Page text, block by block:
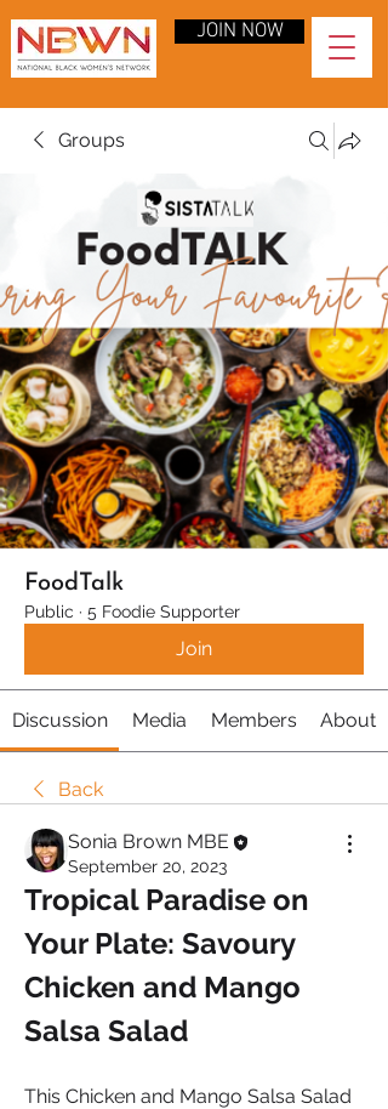
JOIN NOW
Groups
FoodTalk
Public · 5 Foodie Supporter
Join
Discussion Media Members About
Back
Sonia Brown MBE
September 20, 2023
Tropical Paradise on
Your Plate: Savoury
Chicken and Mango
Salsa Salad
This Chicken and Mango Salsa Salad